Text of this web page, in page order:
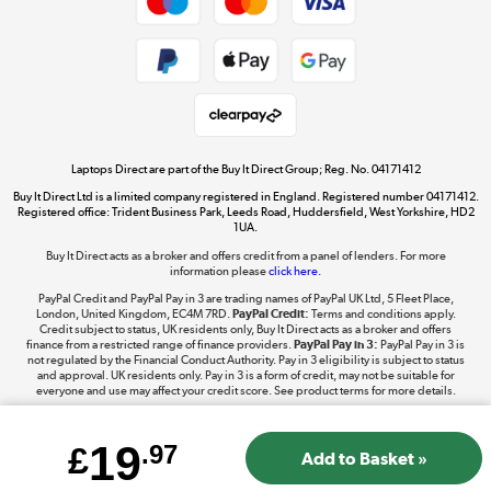
Dive into incredible value
Shop now »
The hot tub specialists
Shop now »
Laptops Direct are part of the Buy It Direct Group; Reg. No. 04171412
Buy It Direct Ltd is a limited company registered in England. Registered number 04171412.
Registered office: Trident Business Park, Leeds Road, Huddersfield, West Yorkshire, HD2
1UA.
Buy It Direct acts as a broker and offers credit from a panel of lenders. For more
information pleaseclick here.
PayPal Credit and PayPal Pay in 3 are trading names of PayPal UK Ltd, 5 Fleet Place,
London, United Kingdom, EC4M 7RD. PayPal Credit: Terms and conditions apply.
Credit subject to status, UK residents only, Buy It Direct acts as a broker and offers
finance from a restricted range of finance providers. PayPal Pay in 3: PayPal Pay in 3 is
not regulated by the Financial Conduct Authority. Pay in 3 eligibility is subject to status
and approval. UK residents only. Pay in 3 is a form of credit, may not be suitable for
everyone and use may affect your credit score. See product terms for more details.
£19.97